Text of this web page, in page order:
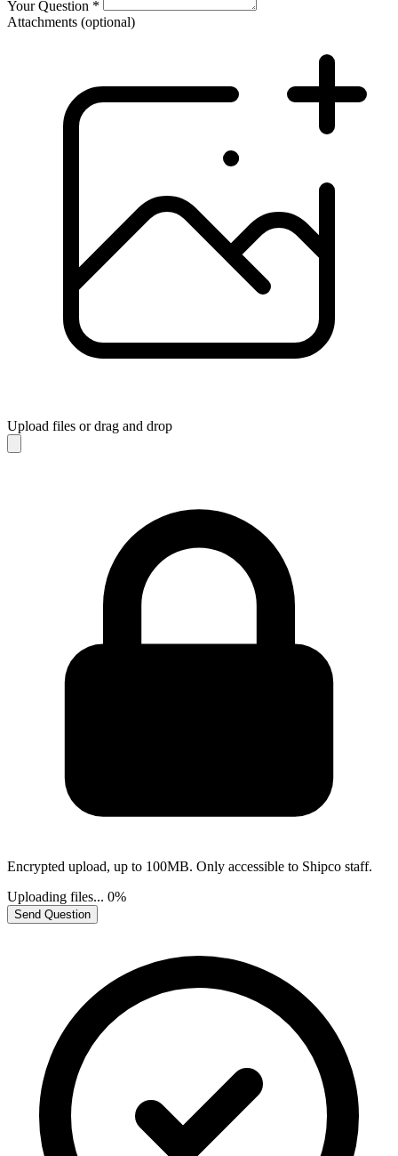
Your Question *
Attachments (optional)
Upload files or drag and drop
Encrypted upload, up to 100MB. Only accessible to Shipco staff.
Uploading files... 0%
Send Question